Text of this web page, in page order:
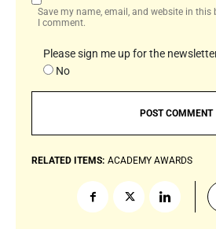
Save my name, email, and website in
I comment.
Please sign me up for the
No
RELATED ITEMS: ACADEMY AWARDS